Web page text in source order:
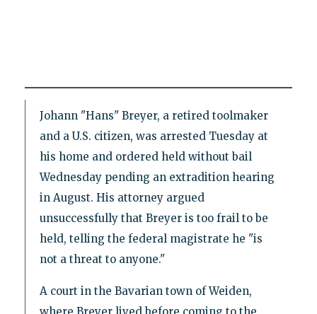
Johann "Hans" Breyer, a retired toolmaker
and a U.S. citizen, was arrested Tuesday at
his home and ordered held without bail
Wednesday pending an extradition hearing
in August. His attorney argued
unsuccessfully that Breyer is too frail to be
held, telling the federal magistrate he "is
not a threat to anyone."
A court in the Bavarian town of Weiden,